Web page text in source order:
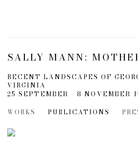
SALLY MANN:
RECENT LANDSCAPES OF
VIRGINIA
25 SEPTEMBER - 8 NOVEMBER
WORKS PUBLICATIONS